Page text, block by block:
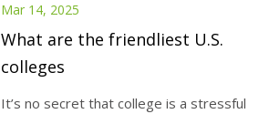
Mar 14, 2025
What are the friendliest U.S.
colleges
It’s no secret that college is a stressful